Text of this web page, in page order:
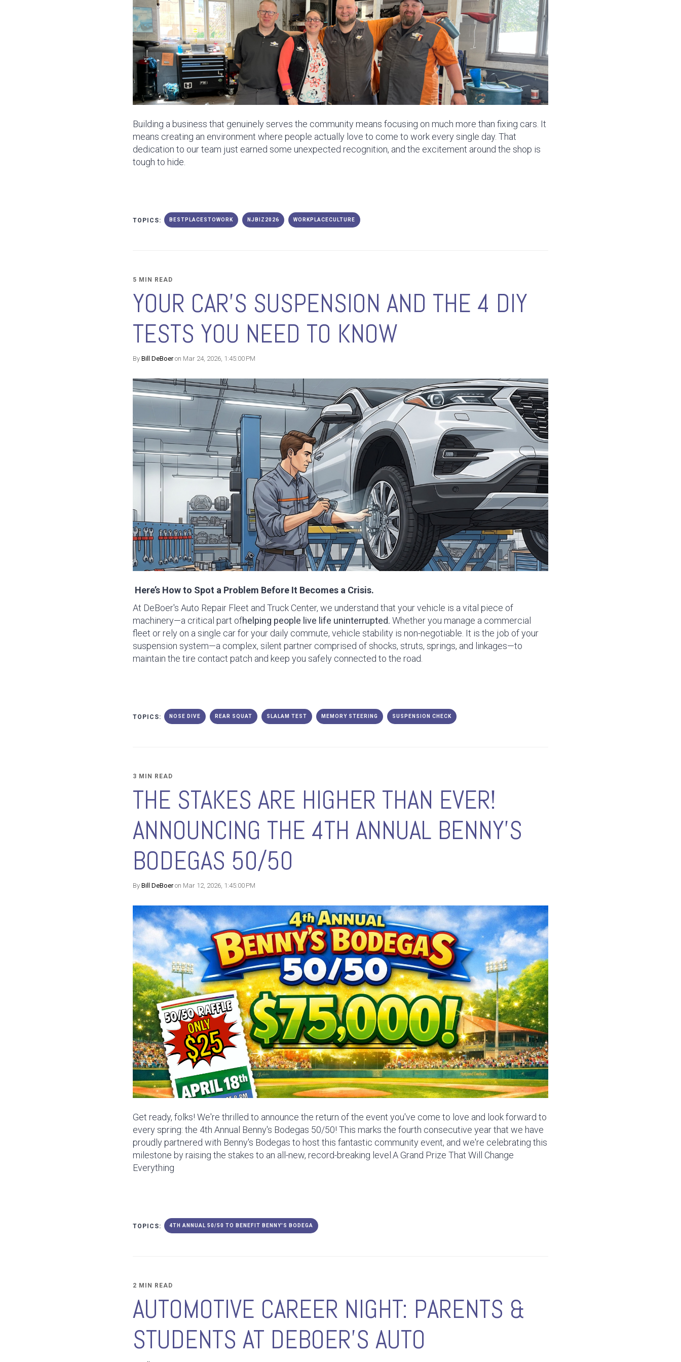
Building a business that genuinely serves the community means focusing on much more than fixing cars. It
means creating an environment where people actually love to come to work every single day. That
dedication to our team just earned some unexpected recognition, and the excitement around the shop is
tough to hide.
TOPICS: BESTPLACESTOWORK NJBIZ2026 WORKPLACECULTURE
5 MIN READ
YOUR CAR'S SUSPENSION AND THE 4 DIY
TESTS YOU NEED TO KNOW
By Bill DeBoeron Mar 24, 2026, 1:45:00 PM
Here’s How to Spot a Problem Before It Becomes a Crisis.
At DeBoer's Auto Repair Fleet and Truck Center, we understand that your vehicle is a vital piece of
machinery—a critical part ofhelping people live life uninterrupted. Whether you manage a commercial
fleet or rely on a single car for your daily commute, vehicle stability is non-negotiable. It is the job of your
suspension system—a complex, silent partner comprised of shocks, struts, springs, and linkages—to
maintain the tire contact patch and keep you safely connected to the road.
TOPICS: NOSE DIVE REAR SQUAT SLALAM TEST MEMORY STEERING SUSPENSION CHECK
3 MIN READ
THE STAKES ARE HIGHER THAN EVER!
ANNOUNCING THE 4TH ANNUAL BENNY'S
BODEGAS 50/50
By Bill DeBoeron Mar 12, 2026, 1:45:00 PM
Get ready, folks! We're thrilled to announce the return of the event you've come to love and look forward to
every spring: the 4th Annual Benny's Bodegas 50/50! This marks the fourth consecutive year that we have
proudly partnered with Benny's Bodegas to host this fantastic community event, and we're celebrating this
milestone by raising the stakes to an all-new, record-breaking level.A Grand Prize That Will Change
Everything
TOPICS: 4TH ANNUAL 50/50 TO BENEFIT BENNY'S BODEGA
2 MIN READ
AUTOMOTIVE CAREER NIGHT: PARENTS &
STUDENTS AT DEBOER'S AUTO